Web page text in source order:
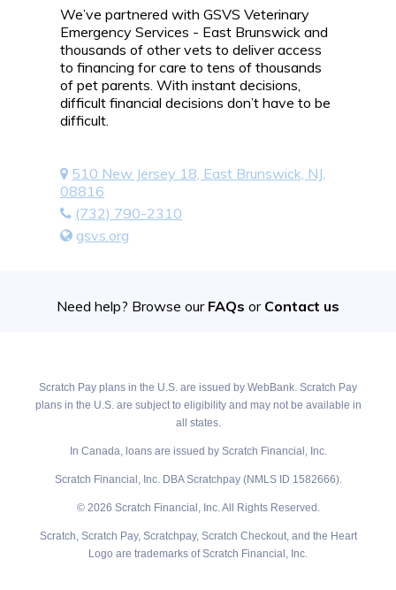
We’ve partnered with GSVS Veterinary
Emergency Services - East Brunswick and
thousands of other vets to deliver access
to financing for care to tens of thousands
of pet parents. With instant decisions,
difficult financial decisions don’t have to be
difficult.
510 New Jersey 18, East Brunswick, NJ,
08816
(732) 790-2310
gsvs.org
Need help? Browse our FAQs or Contact us
Scratch Pay plans in the U.S. are issued by WebBank. Scratch Pay
plans in the U.S. are subject to eligibility and may not be available in
all states.
In Canada, loans are issued by Scratch Financial, Inc.
Scratch Financial, Inc. DBA Scratchpay (NMLS ID 1582666).
© 2026 Scratch Financial, Inc. All Rights Reserved.
Scratch, Scratch Pay, Scratchpay, Scratch Checkout, and the Heart
Logo are trademarks of Scratch Financial, Inc.